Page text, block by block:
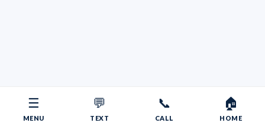
☰
MENU
💬
TEXT
📞
CALL
🏠
HOME